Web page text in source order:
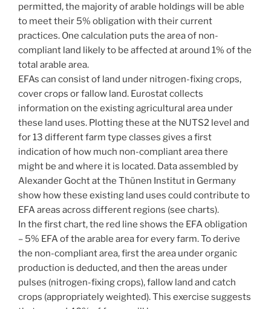
permitted, the majority of arable holdings will be able
to meet their 5% obligation with their current
practices. One calculation puts the area of non-
compliant land likely to be affected at around 1% of the
total arable area.
EFAs can consist of land under nitrogen-fixing crops,
cover crops or fallow land. Eurostat collects
information on the existing agricultural area under
these land uses. Plotting these at the NUTS2 level and
for 13 different farm type classes gives a first
indication of how much non-compliant area there
might be and where it is located. Data assembled by
Alexander Gocht at the Thünen Institut in Germany
show how these existing land uses could contribute to
EFA areas across different regions (see charts).
In the first chart, the red line shows the EFA obligation
– 5% EFA of the arable area for every farm. To derive
the non-compliant area, first the area under organic
production is deducted, and then the areas under
pulses (nitrogen-fixing crops), fallow land and catch
crops (appropriately weighted). This exercise suggests